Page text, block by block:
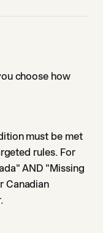
choose how
must be met
rules. For
AND "Missing
Canadian